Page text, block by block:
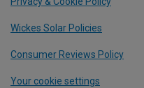
Wickes Solar Policies
Consumer Reviews Policy
Your cookie settings